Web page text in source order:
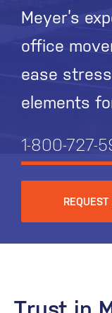
Meyer’s
office
ease
elements
1-800-727-